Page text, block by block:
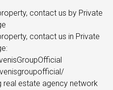
contact us by Private
contact us in Private
real estate agency network